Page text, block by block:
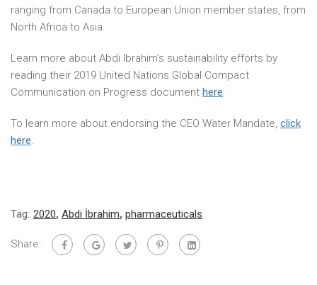
ranging from Canada to European Union member states, from
North Africa to Asia.
Learn more about Abdi Ibrahim’s sustainability efforts by
reading their 2019 United Nations Global Compact
Communication on Progress document here.
To learn more about endorsing the CEO Water Mandate, click
here.
Tag: 2020, Abdi İbrahim, pharmaceuticals
Share: